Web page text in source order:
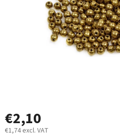
€2,10
€1,74 excl. VAT